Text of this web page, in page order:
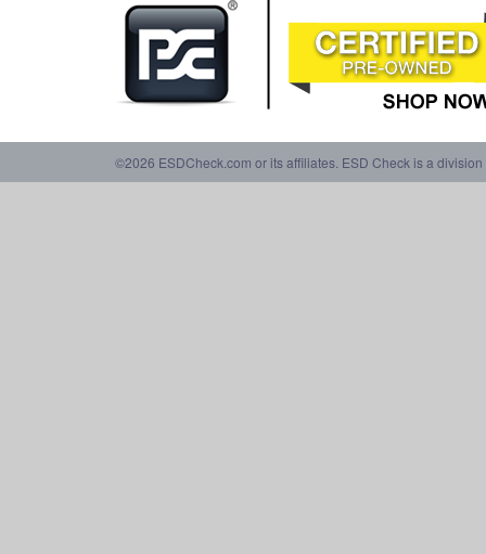
©2026 ESDCheck.com or its affiliates. ESD Check is a